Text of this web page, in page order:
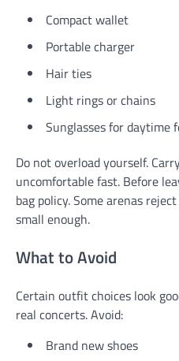
Compact wallet
Portable charger
Hair ties
Light rings or chains
Sunglasses for daytime
Do not overload yourself.
uncomfortable fast. Before
bag policy. Some arenas
small enough.
What to Avoid
Certain outfit choices look
real concerts. Avoid:
Brand new shoes